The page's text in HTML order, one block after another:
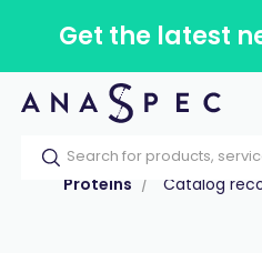
Get the latest
Home Our catalog
Proteins
Catalog